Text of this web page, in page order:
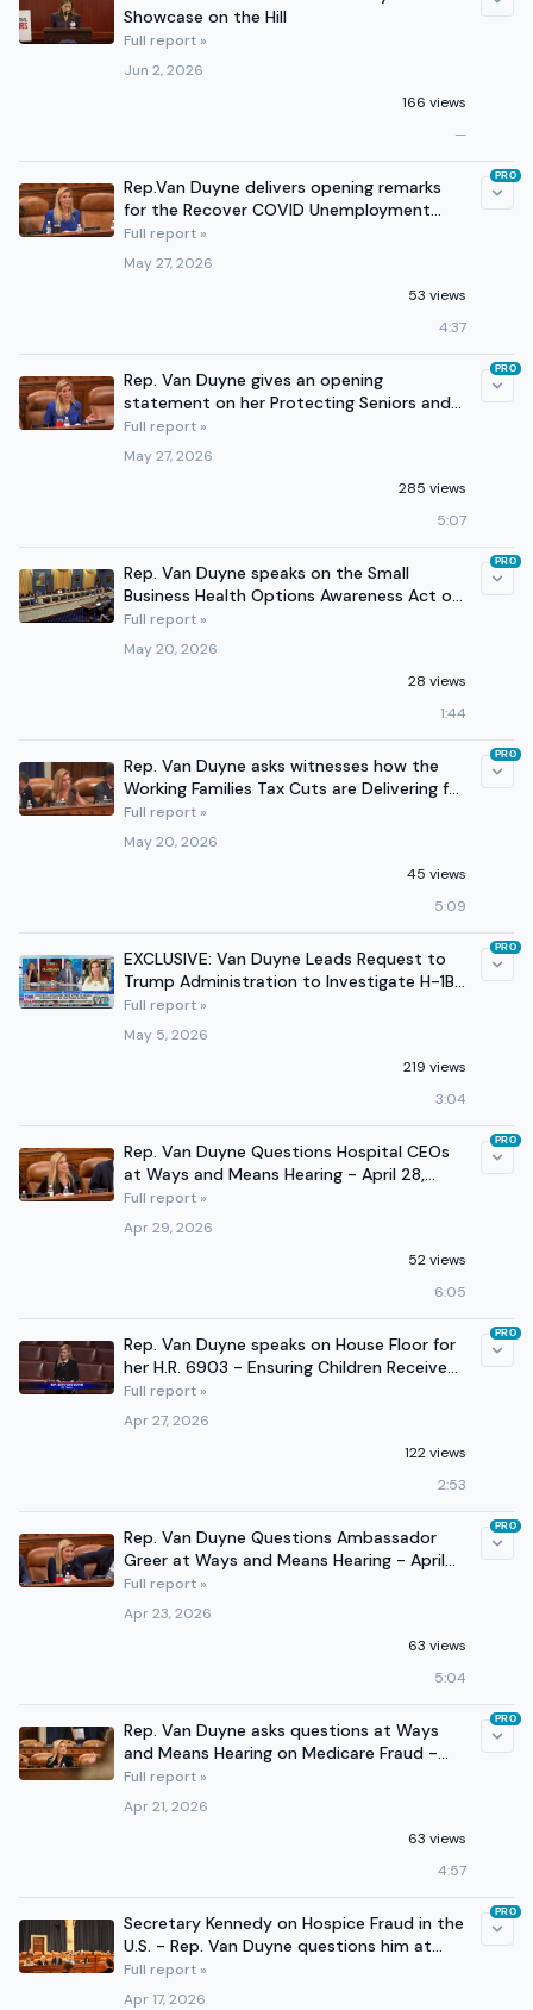
Showcase on the Hill
Full report »
Jun 2, 2026
166 views
—
Rep.Van Duyne delivers opening remarks
for the Recover COVID Unemployment
Fraud in Banks Act
Full report »
May 27, 2026
53 views
4:37
PRO
Rep. Van Duyne gives an opening
statement on her Protecting Seniors and
Stopping Fraudsters Act
Full report »
May 27, 2026
285 views
5:07
PRO
Rep. Van Duyne speaks on the Small
Business Health Options Awareness Act of
2025 in Committee
Full report »
May 20, 2026
28 views
1:44
PRO
Rep. Van Duyne asks witnesses how the
Working Families Tax Cuts are Delivering for
Americans
Full report »
May 20, 2026
45 views
5:09
PRO
EXCLUSIVE: Van Duyne Leads Request to
Trump Administration to Investigate H-1B
Visa Fraud in Texas
Full report »
May 5, 2026
219 views
3:04
PRO
Rep. Van Duyne Questions Hospital CEOs
at Ways and Means Hearing - April 28,
2026
Full report »
Apr 29, 2026
52 views
6:05
PRO
Rep. Van Duyne speaks on House Floor for
her H.R. 6903 - Ensuring Children Receive
Support Act
Full report »
Apr 27, 2026
122 views
2:53
PRO
Rep. Van Duyne Questions Ambassador
Greer at Ways and Means Hearing - April
22, 2026
Full report »
Apr 23, 2026
63 views
5:04
PRO
Rep. Van Duyne asks questions at Ways
and Means Hearing on Medicare Fraud -
April 21
Full report »
Apr 21, 2026
63 views
4:57
PRO
Secretary Kennedy on Hospice Fraud in the
U.S. - Rep. Van Duyne questions him at
Ways and Means
Full report »
Apr 17, 2026
PRO